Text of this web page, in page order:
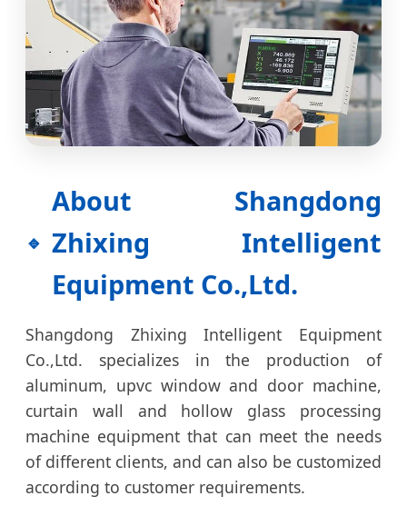
About Shangdong
Zhixing Intelligent
Equipment Co.,Ltd.
Shangdong Zhixing Intelligent Equipment
Co.,Ltd. specializes in the production of
aluminum, upvc window and door machine,
curtain wall and hollow glass processing
machine equipment that can meet the needs
of different clients, and can also be customized
according to customer requirements.